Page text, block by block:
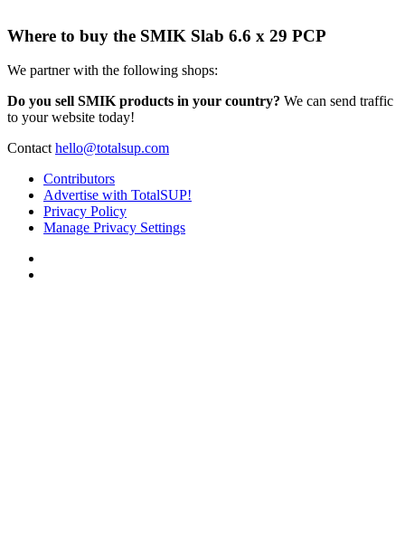
Where to buy the SMIK Slab 6.6 x 29 PCP
We partner with the following shops:
Do you sell SMIK products in your country? We can send traffic
to your website today!
Contacthello@totalsup.com
Contributors
Advertise with TotalSUP!
Privacy Policy
Manage Privacy Settings